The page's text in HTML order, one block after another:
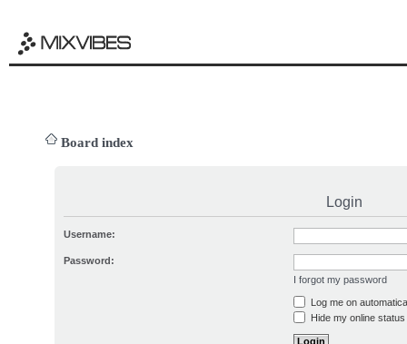
Board index
Login
Username:
Password:
I forgot my password
Log me on
Hide my online